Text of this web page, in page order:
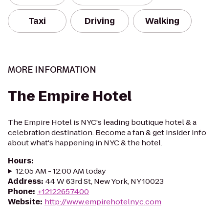
Taxi Driving Walking
MORE INFORMATION
The Empire Hotel
The Empire Hotel is NYC's leading boutique hotel & a
celebration destination. Become a fan & get insider info
about what's happening in NYC & the hotel.
Hours:
12:05 AM - 12:00 AM today
Address: 44 W 63rd St, New York, NY 10023
Phone: +12122657400
Website: http://www.empirehotelnyc.com